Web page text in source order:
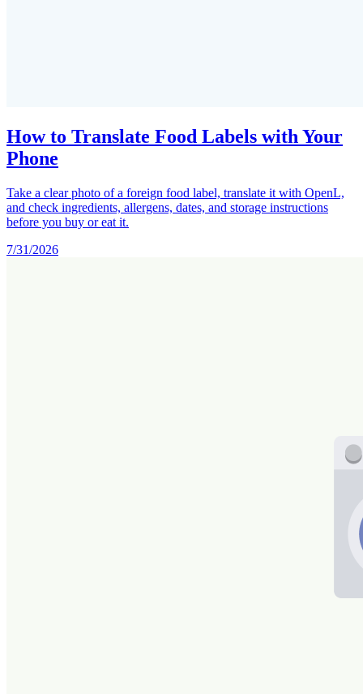
How to Translate Food Labels with Your
Phone
Take a clear photo of a foreign food label, translate it with OpenL,
and check ingredients, allergens, dates, and storage instructions
before you buy or eat it.
7/31/2026